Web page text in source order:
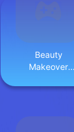
Beauty
Makeover